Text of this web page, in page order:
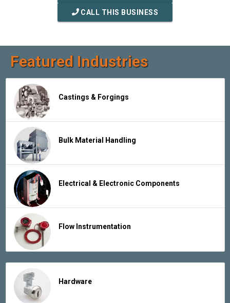
CALL THIS BUSINESS
Featured Industries
Castings & Forgings
Bulk Material Handling
Electrical & Electronic Components
Flow Instrumentation
Hardware